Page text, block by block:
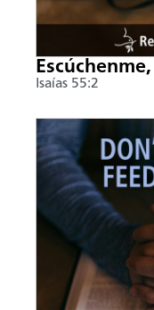
Isaías 55:2